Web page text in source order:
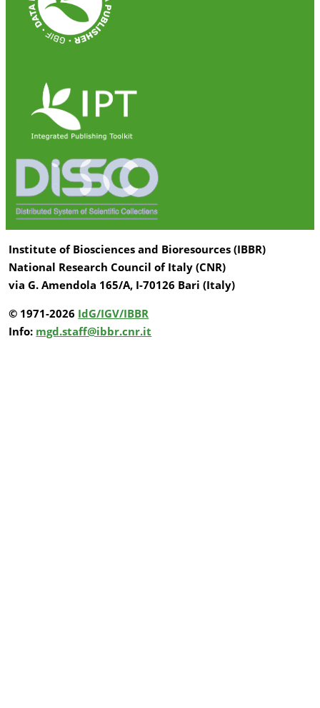
Institute of Biosciences and Bioresources (IBBR)
National Research Council of Italy (CNR)
via G. Amendola 165/A, I-70126 Bari (Italy)
© 1971-2026 IdG/IGV/IBBR
Info: mgd.staff@ibbr.cnr.it